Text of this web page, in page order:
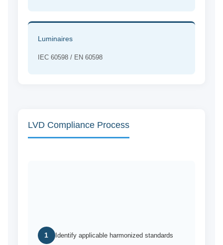
Luminaires
IEC 60598 / EN 60598
LVD Compliance Process
1 Identify applicable harmonized standards